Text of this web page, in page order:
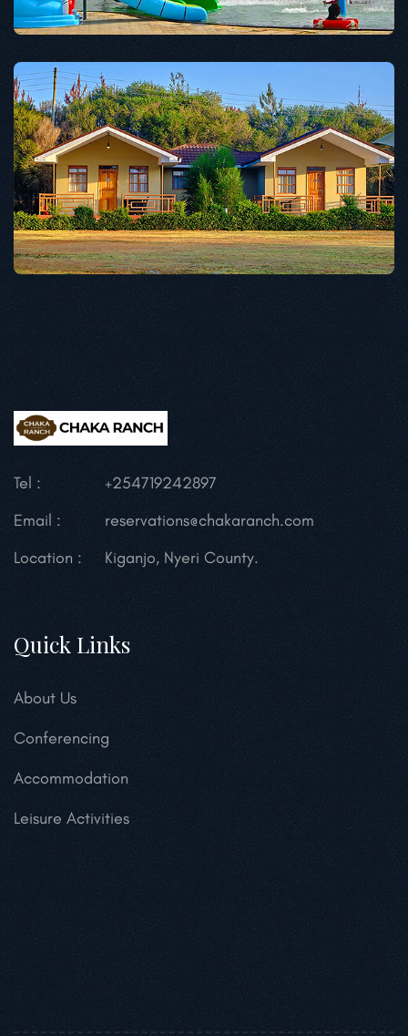
Tel :
+254719242897
Email :
reservations@chakaranch.com
Location :
Kiganjo, Nyeri County.
Quick Links
About Us
Conferencing
Accommodation
Leisure Activities